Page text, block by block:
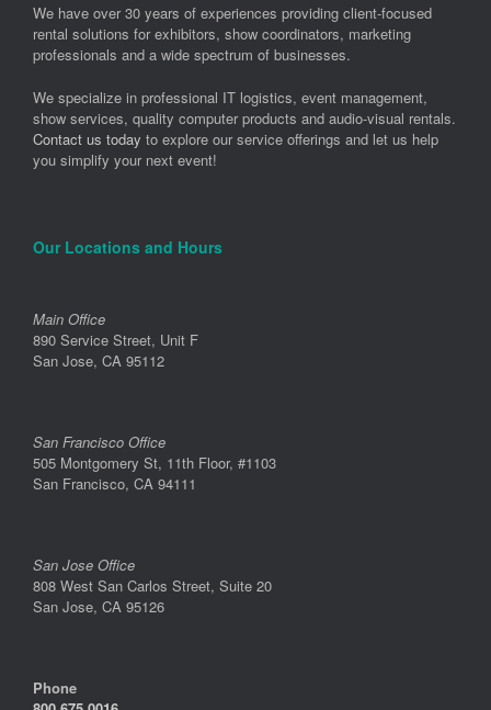
We have over 30 years of experiences providing client-focused
rental solutions for exhibitors, show coordinators, marketing
professionals and a wide spectrum of businesses.
We specialize in professional IT logistics, event management,
show services, quality computer products and audio-visual rentals.
Contact us today to explore our service offerings and let us help
you simplify your next event!
Our Locations and Hours
Main Office
890 Service Street, Unit F
San Jose, CA 95112
San Francisco Office
505 Montgomery St, 11th Floor, #1103
San Francisco, CA 94111
San Jose Office
808 West San Carlos Street, Suite 20
San Jose, CA 95126
Phone